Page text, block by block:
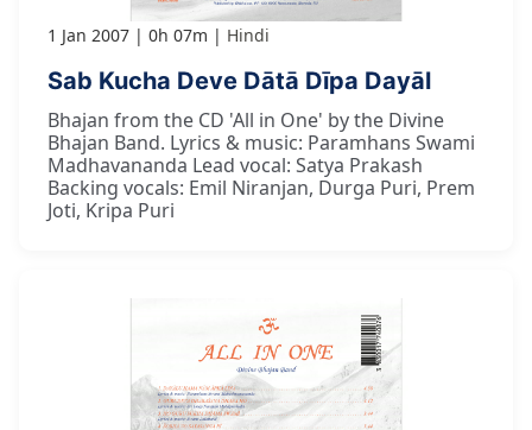
1 Jan 2007 0h 07m Hindi
Sab Kucha Deve Dātā Dīpa Dayāl
Bhajan from the CD 'All in One' by the Divine
Bhajan Band. Lyrics & music: Paramhans Swami
Madhavananda Lead vocal: Satya Prakash
Backing vocals: Emil Niranjan, Durga Puri, Prem
Joti, Kripa Puri